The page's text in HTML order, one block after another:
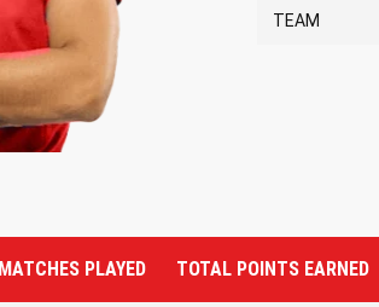
TEAM
MATCHES PLAYED TOTAL POINTS EARNED